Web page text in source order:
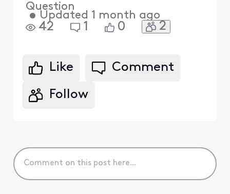
Question
• Updated 1 month ago
42 1 0 2
Like Comment
Follow